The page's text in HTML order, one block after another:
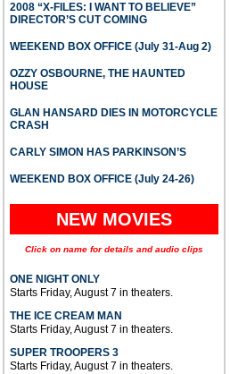
2008 “X-FILES: I WANT TO BELIEVE”
DIRECTOR’S CUT COMING
WEEKEND BOX OFFICE (July 31-Aug 2)
OZZY OSBOURNE, THE HAUNTED
HOUSE
GLAN HANSARD DIES IN MOTORCYCLE
CRASH
CARLY SIMON HAS PARKINSON’S
WEEKEND BOX OFFICE (July 24-26)
NEW MOVIES
Click on name for details and audio clips
ONE NIGHT ONLY
Starts Friday, August 7 in theaters.
THE ICE CREAM MAN
Starts Friday, August 7 in theaters.
SUPER TROOPERS 3
Starts Friday, August 7 in theaters.